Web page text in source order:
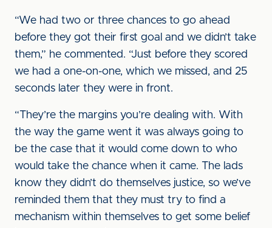
“We had two or three chances to go ahead
before they got their first goal and we didn’t take
them,” he commented. “Just before they scored
we had a one-on-one, which we missed, and 25
seconds later they were in front.
“They’re the margins you’re dealing with. With
the way the game went it was always going to
be the case that it would come down to who
would take the chance when it came. The lads
know they didn’t do themselves justice, so we’ve
reminded them that they must try to find a
mechanism within themselves to get some belief